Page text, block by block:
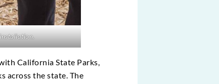
California State Parks,
across the state. The